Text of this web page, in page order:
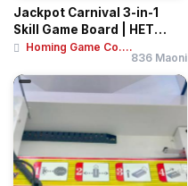
Jackpot Carnival 3-in-1
Skill Game Board | HET
Vertical Slot...
Homing Game Co....
836 Maoni